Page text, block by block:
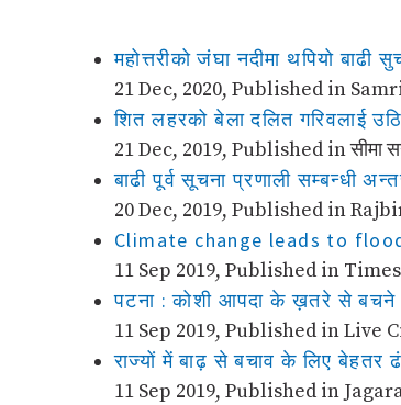
महोत्तरीको जंघा नदीमा थपियो बाढी
21 Dec, 2020, Published in
शित लहरको बेला दलित गरिवलाई
21 Dec, 2019, Published in सीमा
बाढी पूर्व सूचना प्रणाली सम्बन्धी
20 Dec, 2019, Published in
Climate change leads to
11 Sep 2019, Published in
पटना : कोशी आपदा के ख़तरे से बचने
11 Sep 2019, Published in Live
राज्यों में बाढ़ से बचाव के लिए
11 Sep 2019, Published in